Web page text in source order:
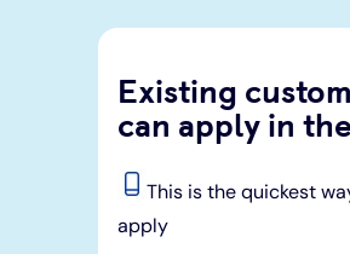
Existing
can apply in
This is the quickest
apply